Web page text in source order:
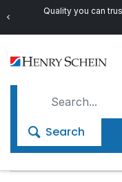
Quality you can
Search